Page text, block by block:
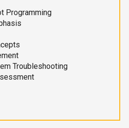
Programming
Troubleshooting